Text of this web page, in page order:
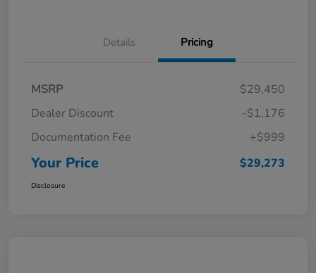
Details Pricing
MSRP
$29,450
Dealer Discount
-$1,176
Documentation Fee
+$999
Your Price $29,273
Disclosure